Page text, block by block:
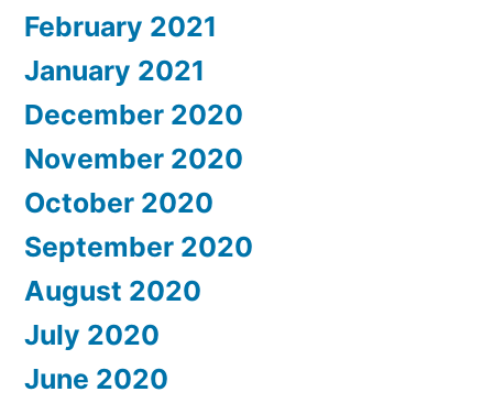
February 2021
January 2021
December 2020
November 2020
October 2020
September 2020
August 2020
July 2020
June 2020